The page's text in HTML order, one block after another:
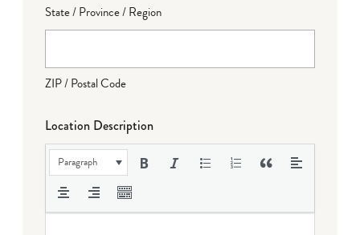
State / Province / Region
ZIP / Postal Code
Location Description
Paragraph